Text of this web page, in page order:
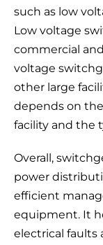
such as low
Low voltage
commercial
voltage
other large
depends on
facility and the
Overall,
power
efficient
equipment. It
electrical faults